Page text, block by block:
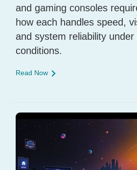
and gaming consoles
how each handles speed,
and system reliability under
conditions.
Read Now